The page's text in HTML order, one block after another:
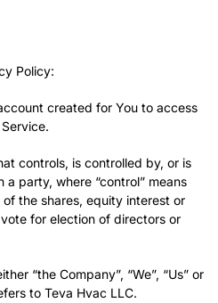
Policy:
created for You to access
controls, is controlled by, or is
party, where “control” means
the shares, equity interest or
for election of directors or
“the Company”, “We”, “Us” or
to Teva Hvac LLC.